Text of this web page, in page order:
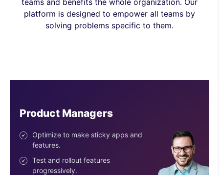
teams and benefits the whole organization. Our
platform is designed to empower all teams by
solving problems specific to them.
Engineers
Reduce risk with the progressive